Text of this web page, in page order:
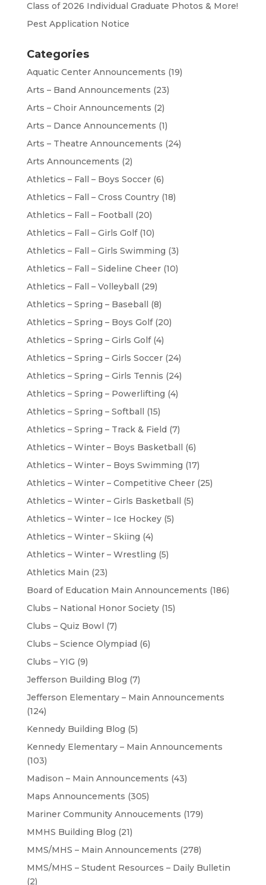
Class of 2026 Individual Graduate Photos & More!
Pest Application Notice
Categories
Aquatic Center Announcements (19)
Arts – Band Announcements (23)
Arts – Choir Announcements (2)
Arts – Dance Announcements (1)
Arts – Theatre Announcements (24)
Arts Announcements (2)
Athletics – Fall – Boys Soccer(6)
Athletics – Fall – Cross Country(18)
Athletics – Fall – Football (20)
Athletics – Fall – Girls Golf(10)
Athletics – Fall – Girls Swimming (3)
Athletics – Fall – Sideline Cheer(10)
Athletics – Fall – Volleyball (29)
Athletics – Spring – Baseball (8)
Athletics – Spring – Boys Golf(20)
Athletics – Spring – Girls Golf(4)
Athletics – Spring – Girls Soccer(24)
Athletics – Spring – Girls Tennis (24)
Athletics – Spring – Powerlifting (4)
Athletics – Spring – Softball (15)
Athletics – Spring – Track & Field (7)
Athletics – Winter – Boys Basketball (6)
Athletics – Winter – Boys Swimming (17)
Athletics – Winter – Competitive Cheer(25)
Athletics – Winter – Girls Basketball (5)
Athletics – Winter – Ice Hockey(5)
Athletics – Winter – Skiing (4)
Athletics – Winter – Wrestling (5)
Athletics Main (23)
Board of Education Main Announcements (186)
Clubs – National Honor Society(15)
Clubs – Quiz Bowl (7)
Clubs – Science Olympiad (6)
Clubs – YIG (9)
Jefferson Building Blog (7)
Jefferson Elementary – Main Announcements
(124)
Kennedy Building Blog (5)
Kennedy Elementary – Main Announcements
(103)
Madison – Main Announcements (43)
Maps Announcements (305)
Mariner Community Annoucements (179)
MMHS Building Blog (21)
MMS/MHS – Main Announcements (278)
MMS/MHS – Student Resources – Daily Bulletin
(2)